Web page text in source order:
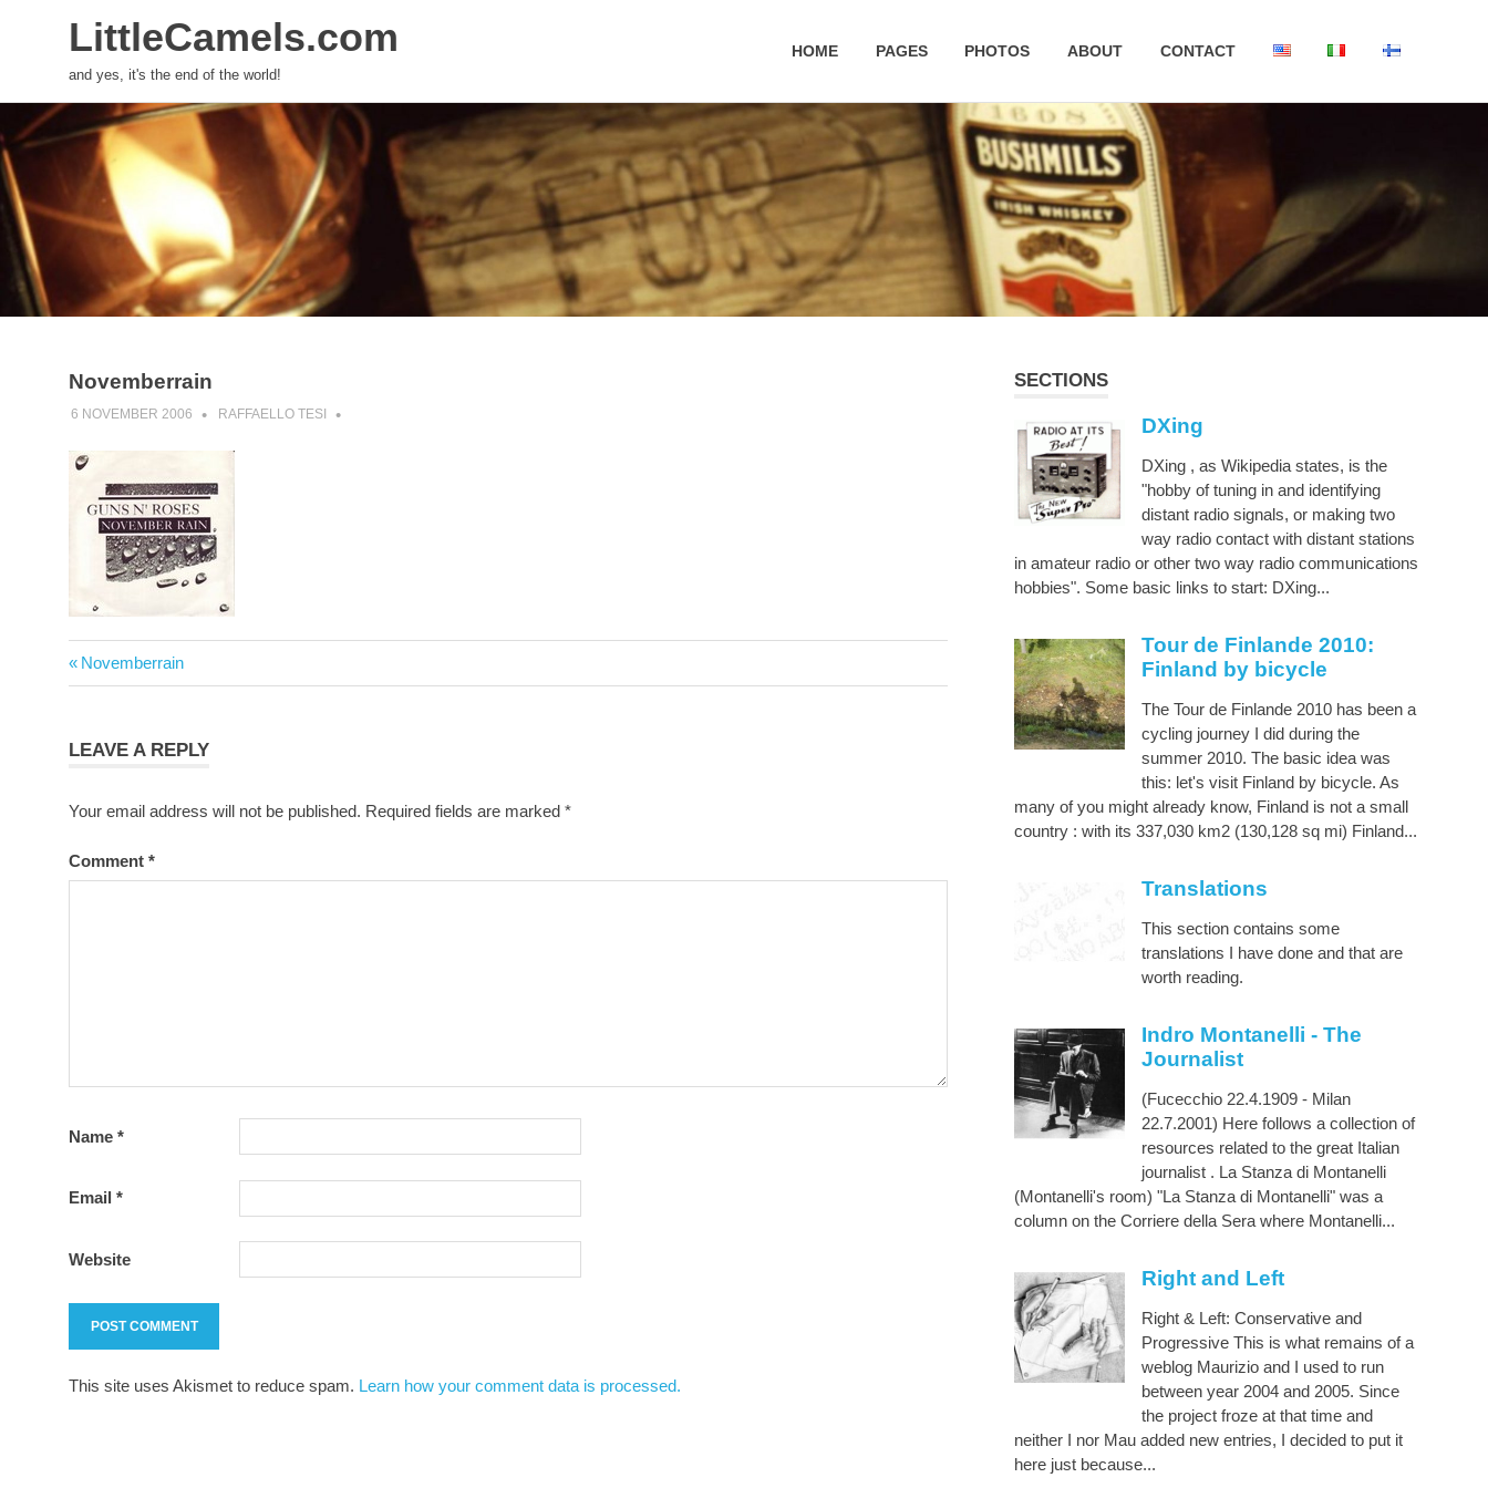
to
content
LittleCamels.com
and yes, it's the end of the world!
HOME PAGES PHOTOS ABOUT CONTACT
Novemberrain
6 NOVEMBER 2006 RAFFAELLO TESI
Post
navigation
Previous
Post:
Novemberrain
LEAVE A REPLY
Your email address will not be published. Required fields are marked *
Comment *
Name *
Email *
Website
This site uses Akismet to reduce spam. Learn how your comment data is processed.
SECTIONS
DXing
DXing , as Wikipedia states, is the
"hobby of tuning in and identifying
distant radio signals, or making two
way radio contact with distant stations
in amateur radio or other two way radio communications
hobbies". Some basic links to start: DXing...
Tour de Finlande 2010:
Finland by bicycle
The Tour de Finlande 2010 has been a
cycling journey I did during the
summer 2010. The basic idea was
this: let's visit Finland by bicycle. As
many of you might already know, Finland is not a small
country : with its 337,030 km2 (130,128 sq mi) Finland...
Translations
This section contains some
translations I have done and that are
worth reading.
Indro Montanelli - The
Journalist
(Fucecchio 22.4.1909 - Milan
22.7.2001) Here follows a collection of
resources related to the great Italian
journalist . La Stanza di Montanelli
(Montanelli's room) "La Stanza di Montanelli" was a
column on the Corriere della Sera where Montanelli...
Right and Left
Right & Left: Conservative and
Progressive This is what remains of a
weblog Maurizio and I used to run
between year 2004 and 2005. Since
the project froze at that time and
neither I nor Mau added new entries, I decided to put it
here just because...